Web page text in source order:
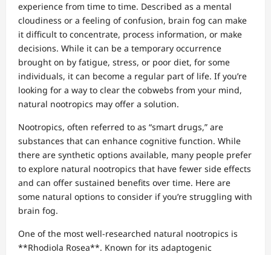
experience from time to time. Described as a mental
cloudiness or a feeling of confusion, brain fog can make
it difficult to concentrate, process information, or make
decisions. While it can be a temporary occurrence
brought on by fatigue, stress, or poor diet, for some
individuals, it can become a regular part of life. If you’re
looking for a way to clear the cobwebs from your mind,
natural nootropics may offer a solution.
Nootropics, often referred to as “smart drugs,” are
substances that can enhance cognitive function. While
there are synthetic options available, many people prefer
to explore natural nootropics that have fewer side effects
and can offer sustained benefits over time. Here are
some natural options to consider if you’re struggling with
brain fog.
One of the most well-researched natural nootropics is
**Rhodiola Rosea**. Known for its adaptogenic